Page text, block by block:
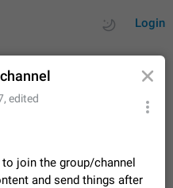
Login
by rating by time
, edited
join the group/channel
and send things after